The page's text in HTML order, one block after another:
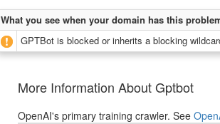
What you see when your domain has this
GPTBot is blocked or inherits a blocking
More Information About Gptbot
OpenAI's primary training crawler. See